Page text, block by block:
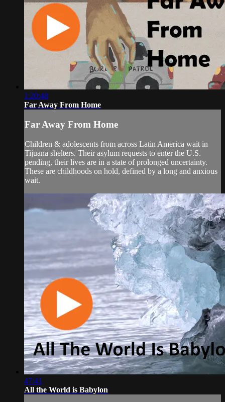
1:20:48
Far Away From Home
Far Away From Home
Children & adolescents from across Latin America wait in
Tijuana shelters. Their asylum requests to enter the U.S.
pending, their lives are in a state of prolonged uncertainty.
These are childhoods on hold, defined by a long and anxious
wait.
47:41
All the World is Babylon